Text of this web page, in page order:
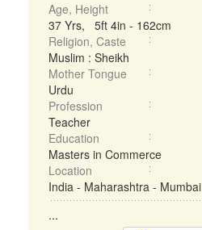
Age, Height
37 Yrs, 5ft 4in - 162cm
Religion, Caste
Muslim : Sheikh
Mother Tongue
Urdu
Profession
Teacher
Education
Masters in Commerce
Location
India - Maharashtra - Mumbai
...